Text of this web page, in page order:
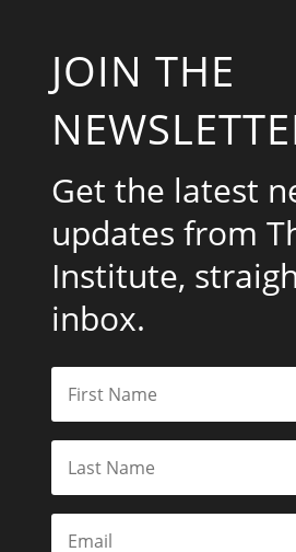
JOIN THE
Get the latest
updates from
Institute,
inbox.